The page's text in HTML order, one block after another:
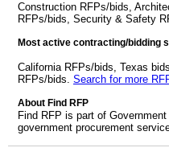
Construction RFPs/bids,
RFPs/bids, Security & Safety
Most active contracting/bidding
California RFPs/bids, Texas
RFPs/bids. Search for more
About Find RFP
Find RFP is part of
government procurement